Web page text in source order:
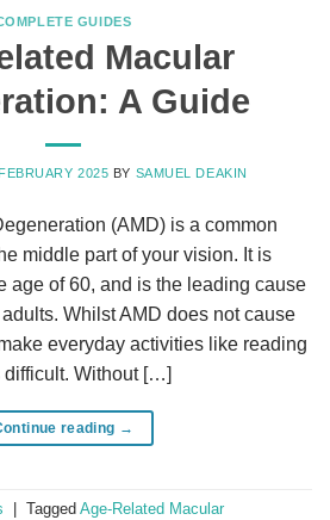
GUIDES
Macular
A Guide
2025 BY SAMUEL DEAKIN
(AMD) is a common
middle part of your vision. It is
age of 60, and is the leading cause
Whilst AMD does not cause
everyday activities like reading
Without […]
reading →
Tagged Age-Related Macular